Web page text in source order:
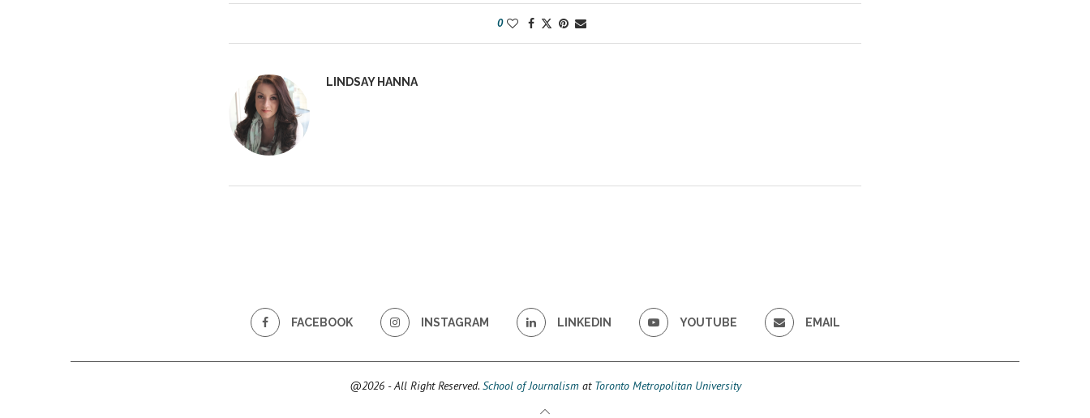
0
LINDSAY HANNA
FACEBOOK INSTAGRAM LINKEDIN YOUTUBE EMAIL
@2026 - All Right Reserved. School of Journalismat Toronto Metropolitan University